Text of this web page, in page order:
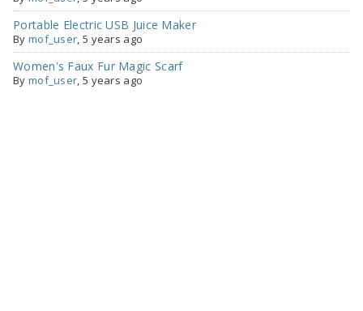
Portable Electric USB Juice Maker
By mof_user, 5 years ago
Women's Faux Fur Magic Scarf
By mof_user, 5 years ago